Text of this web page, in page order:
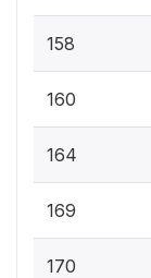
158
160
164
169
170